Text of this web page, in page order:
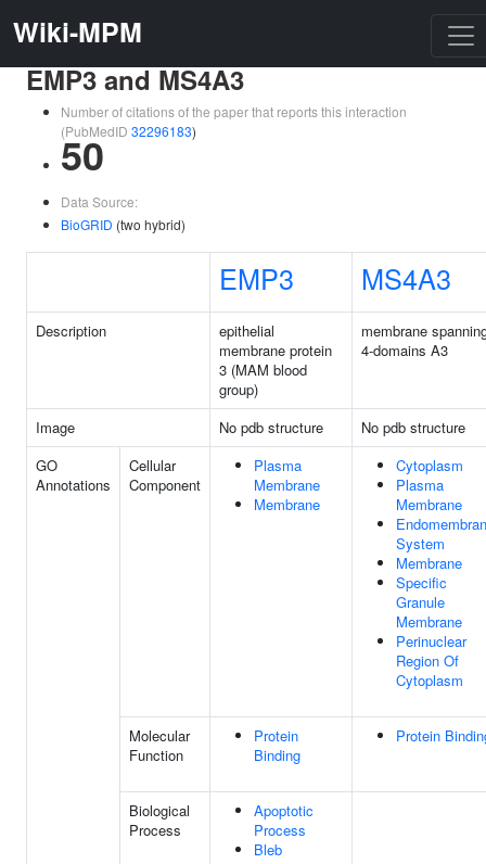
Wiki-MPM
EMP3 and MS4A3
Number of citations of the paper that reports this interaction
(PubMedID 32296183)
50
Data Source:
BioGRID (two hybrid)
EMP3 MS4A3
Description
epithelial
membrane protein
3 (MAM blood
group)
membrane
4-domains A3
Image No pdb structure
No pdb structure
GO
Annotations
Cellular
Component
Plasma
Membrane
Membrane
Cytoplasm
Plasma
Membrane
System
Membrane
Specific
Granule
Membrane
Perinuclear
Region Of
Cytoplasm
Molecular
Function
Protein
Binding
Protein
Biological
Process
Apoptotic
Process
Bleb